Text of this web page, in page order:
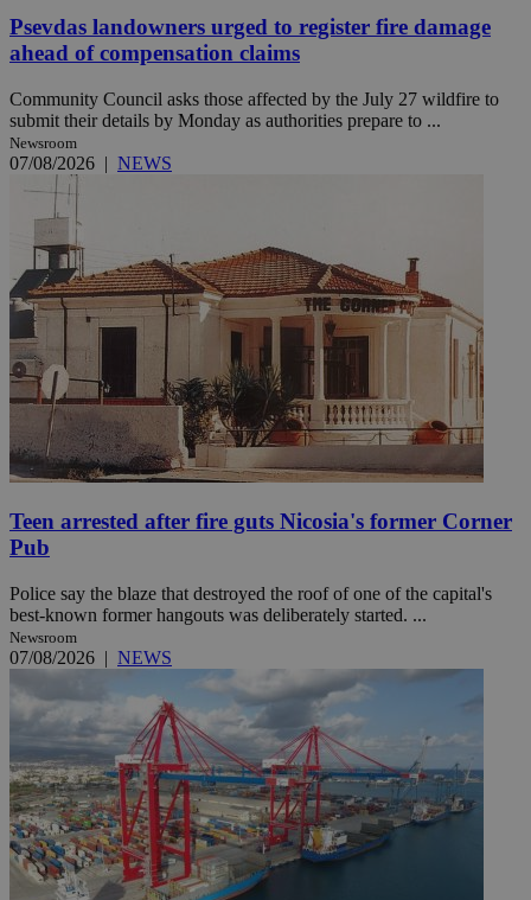
Psevdas landowners urged to register fire damage
ahead of compensation claims
Community Council asks those affected by the July 27 wildfire to
submit their details by Monday as authorities prepare to ...
Newsroom
07/08/2026 | NEWS
Teen arrested after fire guts Nicosia's former Corner
Pub
Police say the blaze that destroyed the roof of one of the capital's
best-known former hangouts was deliberately started. ...
Newsroom
07/08/2026 | NEWS